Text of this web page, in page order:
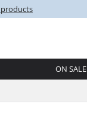
ON SALE